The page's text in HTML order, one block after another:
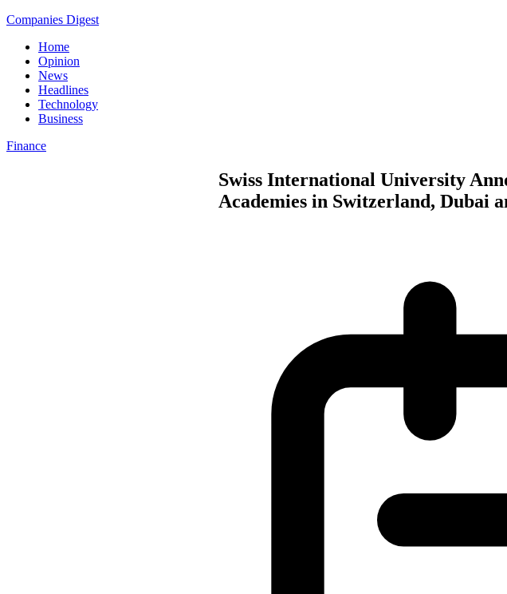
Companies Digest
Home
Opinion
News
Headlines
Technology
Business
Finance
Swiss International University
Academies in Switzerland, Dubai